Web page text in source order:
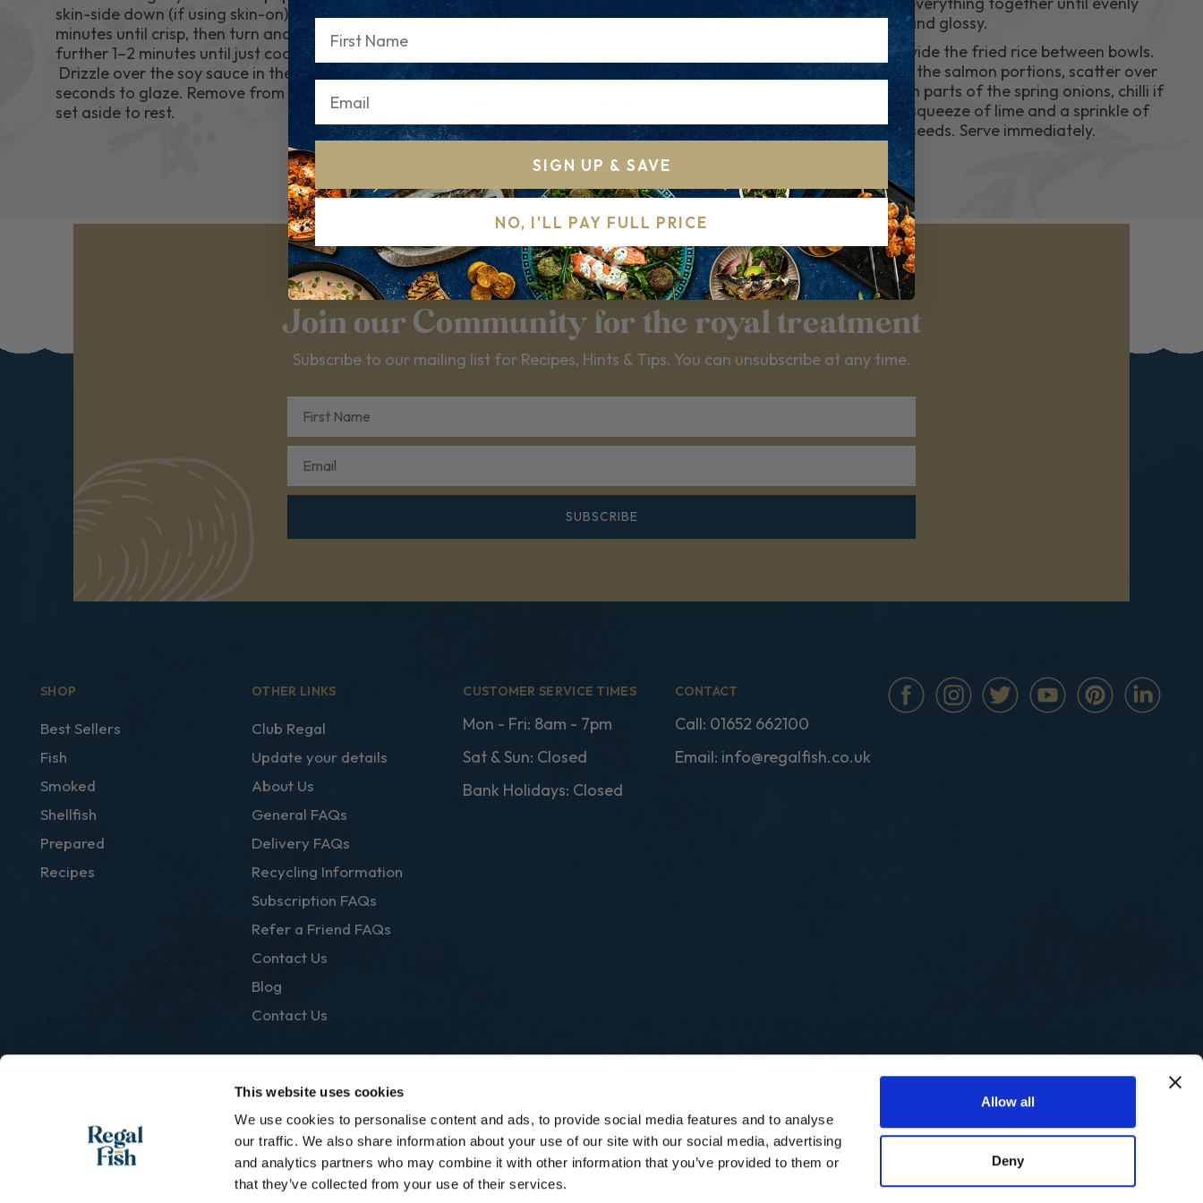
This website uses cookies
We use cookies to personalise content and ads, to provide social media features and to analyse
our traffic. We also share information about your use of our site with our social media, advertising
and analytics partners who may combine it with other information that you’ve provided to them or
that they’ve collected from your use of their services.
Allow all
Deny
skin-side down (if using skin-on) for 3–4
minutes until crisp, then turn and cook for a
further 1–2 minutes until just cooked through.
Drizzle over the soy sauce in the final 30
seconds to glaze. Remove from the pan and
set aside to rest.
the spring onions. Cook for 30–60 seconds
3.. 3. Scramble the eggs Push everything to one
side of the pan, pour in the beaten eggs and
4. Add the rice Add the cooked rice and frozen
coated and glossy.
Serve Divide the fried rice between bowls.
Top with the salmon portions, scatter over
the green parts of the spring onions, chilli if
using, a squeeze of lime and a sprinkle of
sesame seeds. Serve immediately.
Join our Community for the royal treatment
Subscribe to our mailing list for Recipes, Hints & Tips. You can unsubscribe at any time.
SUBSCRIBE
SHOP
Best Sellers
Fish
Smoked
Shellfish
Prepared
Recipes
OTHER LINKS
Club Regal
Update your details
About Us
General FAQs
Delivery FAQs
Recycling Information
Subscription FAQs
Refer a Friend FAQs
Contact Us
Blog
Contact Us
CUSTOMER SERVICE TIMES
Mon - Fri: 8am - 7pm
Sat & Sun: Closed
Bank Holidays: Closed
CONTACT
Call: 01652 662100
Email: info@regalfish.co.uk
Privacy Policy|Terms & Conditions
SIGN UP & SAVE
NO, I'LL PAY FULL PRICE